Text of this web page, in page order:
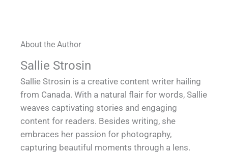
About the Author
Sallie Strosin
Sallie Strosin is a creative content writer hailing
from Canada. With a natural flair for words, Sallie
weaves captivating stories and engaging
content for readers. Besides writing, she
embraces her passion for photography,
capturing beautiful moments through a lens.